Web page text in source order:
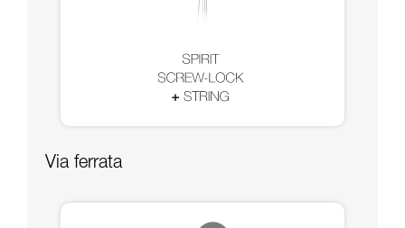
Via ferrata